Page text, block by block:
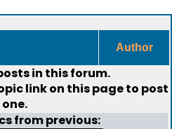
Author
in this forum.
link on this page to post
one.
from previous: